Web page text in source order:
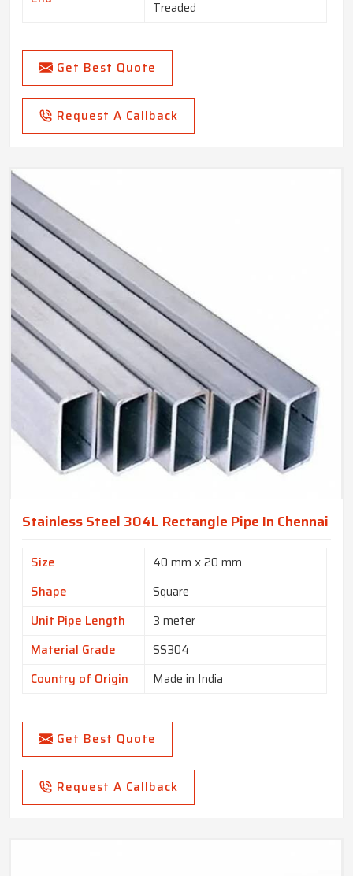
Treaded
Get Best Quote
Request A Callback
Stainless Steel 304L Rectangle Pipe In Chennai
Size
40 mm x 20 mm
Shape
Square
Unit Pipe Length
3 meter
Material Grade
SS304
Country of Origin
Made in India
Get Best Quote
Request A Callback